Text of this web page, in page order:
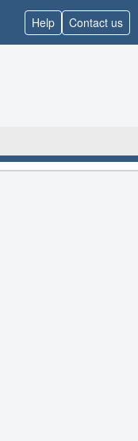
Help Contact us